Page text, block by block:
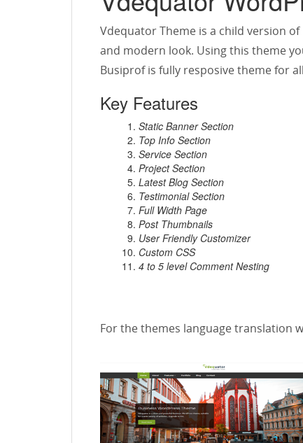
Vdequator Theme is a child version
and modern look. Using this theme
Busiprof is fully resposive theme for
Key Features
Static Banner Section
Top Info Section
Service Section
Project Section
Latest Blog Section
Testimonial Section
Full Width Page
Post Thumbnails
User Friendly Customizer
Custom CSS
4 to 5 level Comment Nesting
For the themes language translation